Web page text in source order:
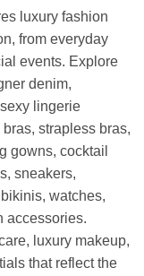
luxury fashion
from everyday
events. Explore
denim,
lingerie
strapless bras,
gowns, cocktail
sneakers,
watches,
accessories.
luxury makeup,
that reflect the